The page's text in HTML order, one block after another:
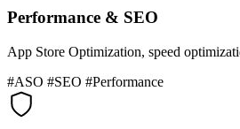
Performance & SEO
App Store Optimization, speed
#ASO #SEO #Performance